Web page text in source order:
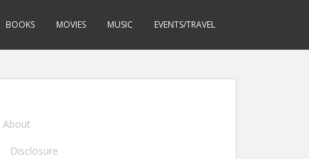
BOOKS MOVIES MUSIC EVENTS/TRAVEL
About
Disclosure